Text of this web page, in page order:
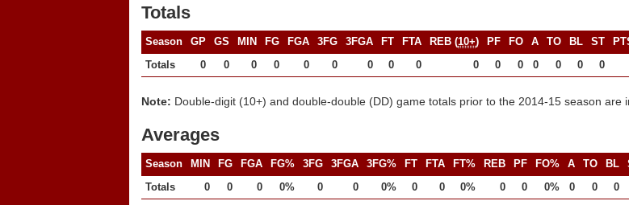
Totals
Season GP GS MIN FG FGA 3FG 3FGA FT FTA REB (10+) PF FO A TO BL ST
Totals
0 0 0 0 0 0 0 0 0 0 0 0 0 0 0 0
Note: Double-digit (10+) and double-double (DD) game totals prior to the 2014-15 season are
Averages
Season MIN FG FGA FG% 3FG 3FGA 3FG% FT FTA FT% REB PF FO% A TO BL
Totals
0 0 0 0% 0 0 0% 0 0 0% 0 0 0% 0 0 0